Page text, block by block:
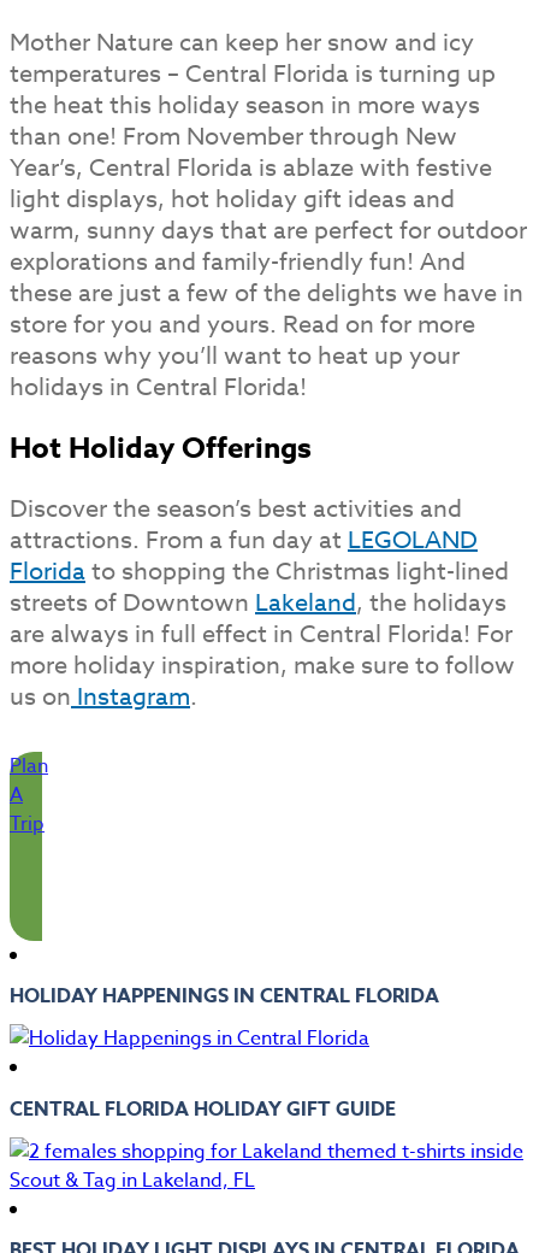
Mother Nature can keep her snow and icy
temperatures – Central Florida is turning up
the heat this holiday season in more ways
than one! From November through New
Year’s, Central Florida is ablaze with festive
light displays, hot holiday gift ideas and
warm, sunny days that are perfect for outdoor
explorations and family-friendly fun! And
these are just a few of the delights we have in
store for you and yours. Read on for more
reasons why you’ll want to heat up your
holidays in Central Florida!
Hot Holiday Offerings
Discover the season’s best activities and
attractions. From a fun day at LEGOLAND
Floridato shopping the Christmas light-lined
streets of Downtown Lakeland, the holidays
are always in full effect in Central Florida! For
more holiday inspiration, make sure to follow
us onInstagram.
Plan
A
Trip
HOLIDAY HAPPENINGS IN CENTRAL FLORIDA
CENTRAL FLORIDA HOLIDAY GIFT GUIDE